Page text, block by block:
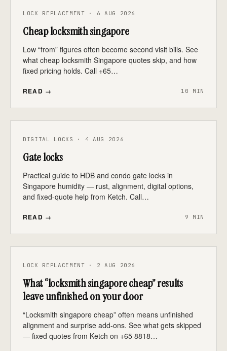
LOCK REPLACEMENT · 6 AUG 2026
Cheap locksmith singapore
Low “from” figures often become second visit bills. See
what cheap locksmith Singapore quotes skip, and how
fixed pricing holds. Call +65…
READ → 10 MIN
DIGITAL LOCKS · 4 AUG 2026
Gate locks
Practical guide to HDB and condo gate locks in
Singapore humidity — rust, alignment, digital options,
and fixed-quote help from Ketch. Call…
READ → 9 MIN
LOCK REPLACEMENT · 2 AUG 2026
What “locksmith singapore cheap” results
leave unfinished on your door
“Locksmith singapore cheap” often means unfinished
alignment and surprise add-ons. See what gets skipped
— fixed quotes from Ketch on +65 8818…